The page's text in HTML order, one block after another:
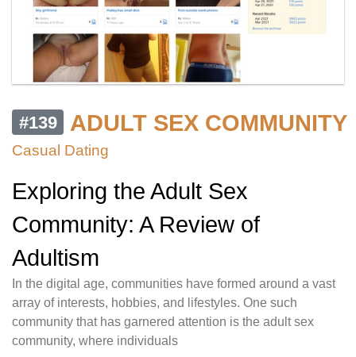
#139 ADULT SEX COMMUNITY
Casual Dating
Exploring the Adult Sex
Community: A Review of
Adultism
In the digital age, communities have formed around a vast
array of interests, hobbies, and lifestyles. One such
community that has garnered attention is the adult sex
community, where individuals